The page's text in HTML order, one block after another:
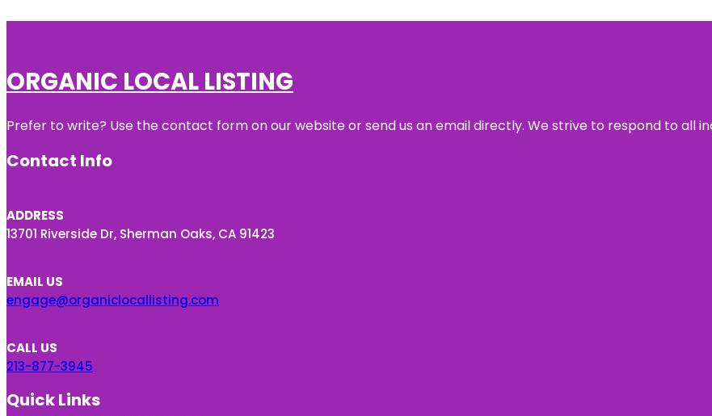
ORGANIC LOCAL LISTING
Prefer to write? Use the contact form on our website or send us an email directly. We strive to respond to all
Contact Info
ADDRESS
13701 Riverside Dr, Sherman Oaks, CA 91423
EMAIL US
engage@organiclocallisting.com
CALL US
213-877-3945
Quick Links